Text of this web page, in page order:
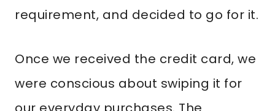
requirement, and decided to go for it.
Once we received the credit card, we
were conscious about swiping it for